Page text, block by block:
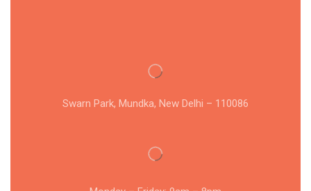
Swarn Park, Mundka, New Delhi – 110086